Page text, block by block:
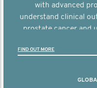
with advanced
understand clinical
prostate cancer and
FIND OUT MORE